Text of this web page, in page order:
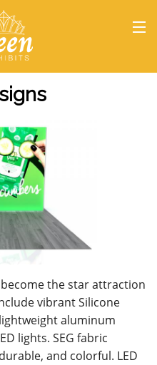
the star attraction
vibrant Silicone
aluminum
lights. SEG fabric
and colorful. LED